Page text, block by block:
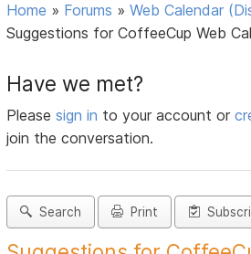
Home » Forums »Web Calendar
Suggestions for CoffeeCup Web
Have we met?
Pleasesign in to your account or
join the conversation.
Search Print